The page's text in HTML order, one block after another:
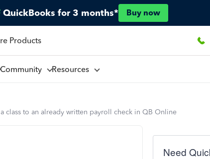
QuickBooks for 3 months* Buy now
Products
Community Resources
class to an already written payroll check in QB Online
Need